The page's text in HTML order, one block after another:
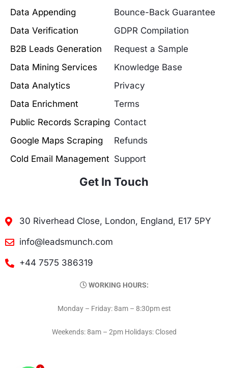
Data Appending
Data Verification
B2B Leads Generation
Data Mining Services
Data Analytics
Data Enrichment
Public Records Scraping
Google Maps Scraping
Cold Email Management
Bounce-Back Guarantee
GDPR Compilation
Request a Sample
Knowledge Base
Privacy
Terms
Contact
Refunds
Support
Get In Touch
30 Riverhead Close, London, England, E17 5PY
info@leadsmunch.com
+44 7575 386319
WORKING HOURS:
Monday – Friday: 8am – 8:30pm est
Weekends: 8am – 2pm Holidays: Closed